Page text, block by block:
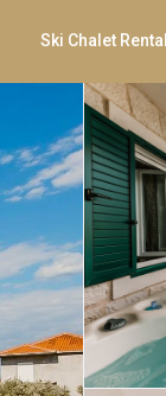
Ski Chalet